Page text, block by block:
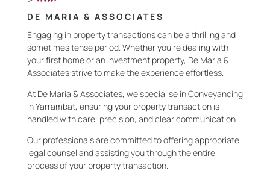
DE MARIA & ASSOCIATES
Engaging in property transactions can be a thrilling and
sometimes tense period. Whether you’re dealing with
your first home or an investment property, De Maria &
Associates strive to make the experience effortless.
At De Maria & Associates, we specialise in Conveyancing
in Yarrambat, ensuring your property transaction is
handled with care, precision, and clear communication.
Our professionals are committed to offering appropriate
legal counsel and assisting you through the entire
process of your property transaction.